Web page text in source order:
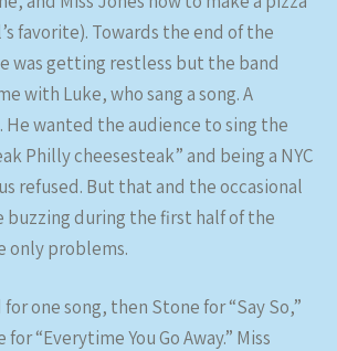
favorite). Towards the end of the
was getting restless but the band
with Luke, who sang a song. A
He wanted the audience to sing the
Philly cheesesteak” and being a NYC
refused. But that and the occasional
buzzing during the first half of the
only problems.
one song, then Stone for “Say So,”
“Everytime You Go Away.” Miss